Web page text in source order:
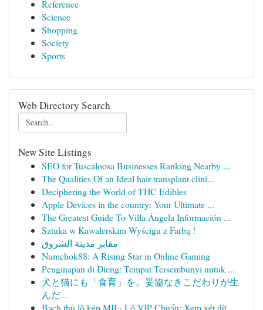
Reference
Science
Shopping
Society
Sports
Web Directory Search
New Site Listings
SEO for Tuscaloosa Businesses Ranking Nearby ...
The Qualities Of an Ideal hair transplant clini...
Deciphering the World of THC Edibles
Apple Devices in the country: Your Ultimate ...
The Greatest Guide To Villa Ángela Información ...
Sztuka w Kawalerskim Wyścigu z Farbą !
مقابر مدينة الشروق
Numchok88: A Rising Star in Online Gaming
Penginapan di Dieng: Tempat Tersembunyi untuk ...
犬と猫にも「食育」を。妥協なきこだわりが生
んだ...
Bạch thủ lô kép MB · Lô VIP Chuẩn: Xem xét dữ ...